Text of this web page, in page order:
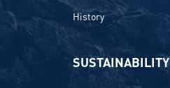
History
SUSTAINABILITY